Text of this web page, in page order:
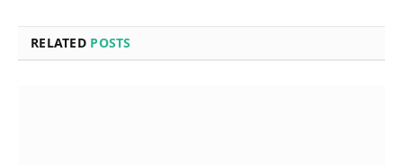
RELATED POSTS